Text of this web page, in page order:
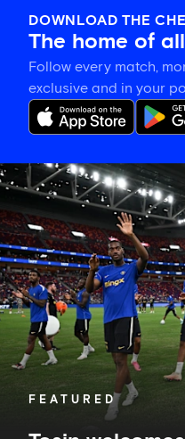
DOWNLOAD THE
The home of
Follow every match,
exclusive and in your
FEATURED
Tosin
welcomes
Welbeck
and
Henderson,
and
delighted
for
Mudryk